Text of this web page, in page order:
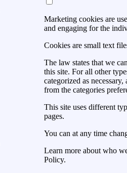
Marketing cookies are
and engaging for the
Cookies are small text
The law states that we
this site. For all other
categorized as
from the categories
This site uses different
pages.
You can at any time
Learn more about who
Policy.